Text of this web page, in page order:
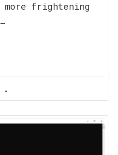
frightening
•